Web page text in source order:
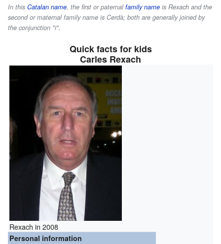
In this Catalan name, the first or paternalfamily name is Rexach and the
second or maternal family name is Cerdà; both are generally joined by
the conjunction "i".
Quick facts for kids
Carles Rexach
Rexach in 2008
Personal information